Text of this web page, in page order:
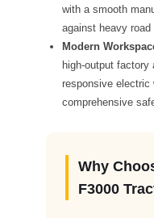
with a smooth
against heavy road
Modern
high-output factory
responsive electric
comprehensive
Why
F3000